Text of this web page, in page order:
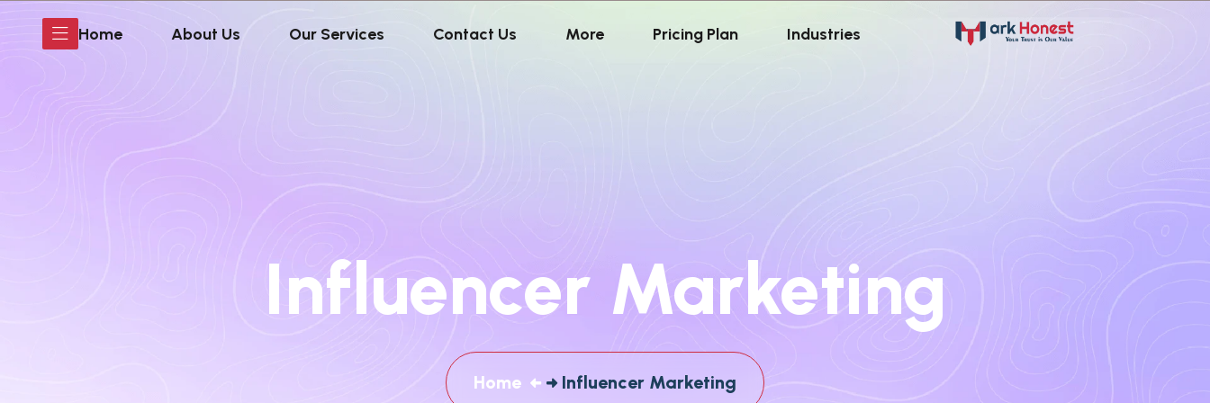
Home About Us Our Services Contact Us More Pricing Plan Industries
Influencer Marketing
Home Influencer Marketing